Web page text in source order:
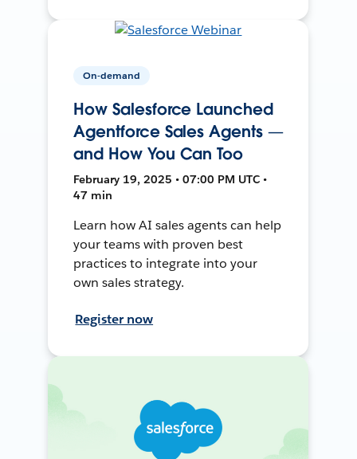
On-demand
How Salesforce Launched
Agentforce Sales Agents —
and How You Can Too
February 19, 2025 • 07:00 PM UTC •
47 min
Learn how AI sales agents can help
your teams with proven best
practices to integrate into your
own sales strategy.
Register now